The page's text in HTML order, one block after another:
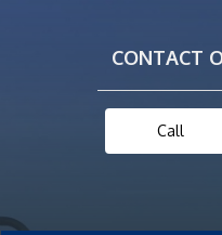
CONTACT
Call